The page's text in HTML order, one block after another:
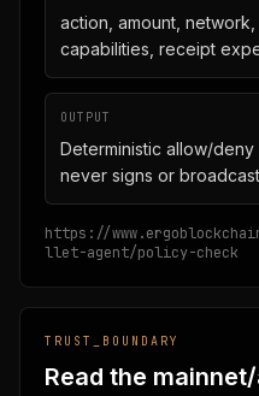
action, amount,
capabilities, receipt
OUTPUT
Deterministic allow/
never signs or
https://
llet-agent/policy-check
TRUST_BOUNDARY
Read the